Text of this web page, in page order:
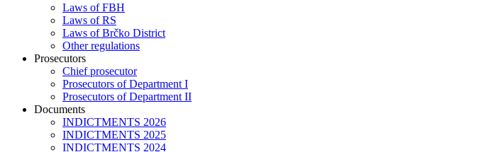
Laws of FBH
Laws of RS
Laws of Brčko District
Other regulations
Prosecutors
Chief prosecutor
Prosecutors of Department I
Prosecutors of Department II
Documents
INDICTMENTS 2026
INDICTMENTS 2025
INDICTMENTS 2024